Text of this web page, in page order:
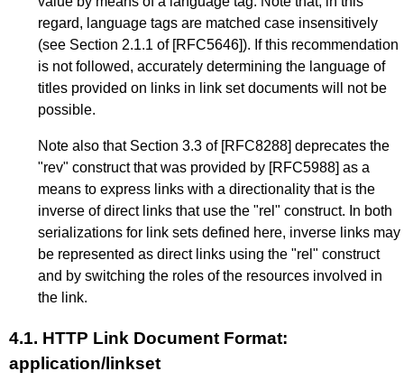
regard, language tags are matched case insensitively
(see Section 2.1.1 of [RFC5646]). If this recommendation
is not followed, accurately determining the language of
titles provided on links in link set documents will not be
possible.
Note also that Section 3.3 of [RFC8288] deprecates the
"rev" construct that was provided by [RFC5988] as a
means to express links with a directionality that is the
inverse of direct links that use the "rel" construct. In both
serializations for link sets defined here, inverse links may
be represented as direct links using the "rel" construct
and by switching the roles of the resources involved in
the link.
4.1. HTTP Link Document Format:
application/linkset